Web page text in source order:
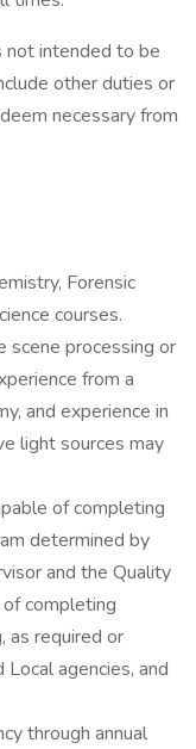
not intended to be
other duties or
necessary from
Forensic
courses.
scene processing or
from a
and experience in
light sources may
of completing
determined by
and the Quality
completing
as required or
agencies, and
through annual